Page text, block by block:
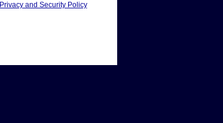
Privacy and Security Policy